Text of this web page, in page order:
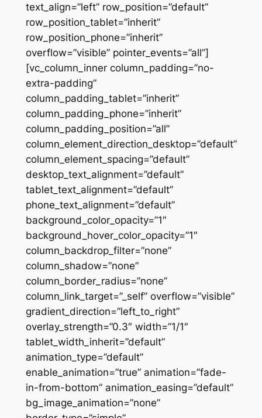
text_align=”left” row_position=”default”
row_position_tablet=”inherit”
row_position_phone=”inherit”
overflow=”visible” pointer_events=”all”]
[vc_column_inner column_padding=”no-
extra-padding”
column_padding_tablet=”inherit”
column_padding_phone=”inherit”
column_padding_position=”all”
column_element_direction_desktop=”default”
column_element_spacing=”default”
desktop_text_alignment=”default”
tablet_text_alignment=”default”
phone_text_alignment=”default”
background_color_opacity=”1″
background_hover_color_opacity=”1″
column_backdrop_filter=”none”
column_shadow=”none”
column_border_radius=”none”
column_link_target=”_self” overflow=”visible”
gradient_direction=”left_to_right”
overlay_strength=”0.3″ width=”1/1″
tablet_width_inherit=”default”
animation_type=”default”
enable_animation=”true” animation=”fade-
in-from-bottom” animation_easing=”default”
bg_image_animation=”none”